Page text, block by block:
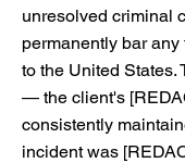
unresolved criminal
permanently bar
to the United States.
— the client's
consistently
incident was